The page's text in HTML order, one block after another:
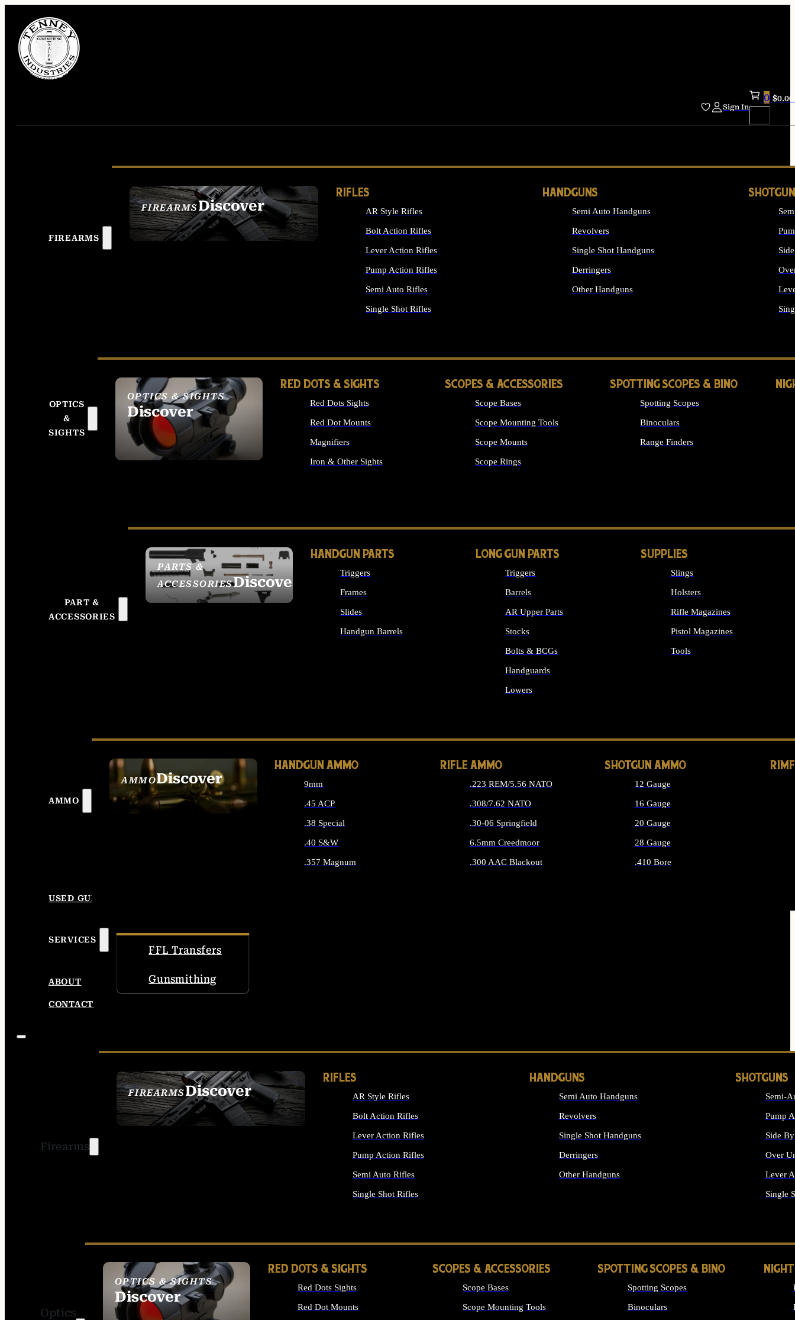
Sign In
0 $0.00
FIREARMS
FIREARMSDiscover
SEE ALL FIREARMS
RIFLES
AR Style Rifles
Bolt Action Rifles
Lever Action Rifles
Pump Action Rifles
Semi Auto Rifles
Single Shot Rifles
HANDGUNS
Semi Auto Handguns
Revolvers
Single Shot Handguns
Derringers
Other Handguns
OPTICS
&
SIGHTS
OPTICS & SIGHTS
Discover
SEE ALL OPTICS &
SIGHTS
RED DOTS & SIGHTS
Red Dots Sights
Red Dot Mounts
Magnifiers
Iron & Other Sights
SCOPES & ACCESSORIES
Scope Bases
Scope Mounting Tools
Scope Mounts
Scope Rings
SPOTTING SCOPES & BINO
Spotting Scopes
Binoculars
Range Finders
PART &
ACCESSORIES
PARTS &
ACCESSORIESDiscover
HANDGUN PARTS
Triggers
Frames
Slides
Handgun Barrels
LONG GUN PARTS
Triggers
Barrels
AR Upper Parts
Stocks
Bolts & BCGs
Handguards
Lowers
SUPPLIES
Slings
Holsters
Rifle Magazines
Pistol Magazines
Tools
AMMO
AMMODiscover
SEE ALL AMMO
HANDGUN AMMO
9mm
.45 ACP
.38 Special
.40 S&W
.357 Magnum
RIFLE AMMO
.223 REM/5.56 NATO
.308/7.62 NATO
.30-06 Springfield
6.5mm Creedmoor
.300 AAC Blackout
SHOTGUN AMMO
12 Gauge
16 Gauge
20 Gauge
28 Gauge
.410 Bore
USED GUNS
SERVICES
FFL Transfers
Gunsmithing
ABOUT
CONTACT
Firearms
FIREARMSDiscover
SEE ALL FIREARMS
RIFLES
AR Style Rifles
Bolt Action Rifles
Lever Action Rifles
Pump Action Rifles
Semi Auto Rifles
Single Shot Rifles
HANDGUNS
Semi Auto Handguns
Revolvers
Single Shot Handguns
Derringers
Other Handguns
SHOTGUNS
Semi-
Pump
Side
Over
Lever
Single
Optics
OPTICS & SIGHTS
Discover
SEE ALL OPTICS &
RED DOTS & SIGHTS
Red Dots Sights
Red Dot Mounts
SCOPES & ACCESSORIES
Scope Bases
Scope Mounting Tools
SPOTTING SCOPES & BINO
Spotting Scopes
Binoculars